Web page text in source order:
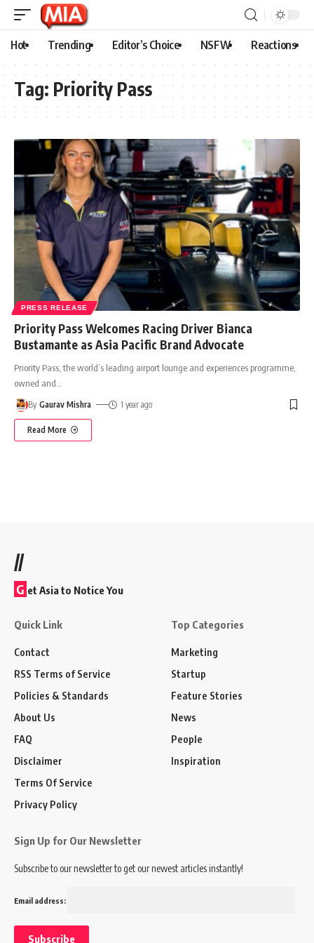
Hot Trending Editor’s Choice NSFW Reactions
Tag: Priority Pass
PRESS RELEASE
Priority Pass Welcomes Racing Driver Bianca
Bustamante as Asia Pacific Brand Advocate
Priority Pass, the world’s leading airport lounge and experiences programme,
owned and
By Gaurav Mishra 1 year ago
Read More
//
G et Asia to Notice You
Quick Link
Contact
RSS Terms of Service
Policies & Standards
About Us
FAQ
Disclaimer
Terms Of Service
Privacy Policy
Top Categories
Marketing
Startup
Feature Stories
News
People
Inspiration
Sign Up for Our Newsletter
Subscribe to our newsletter to get our newest articles instantly!
Email address: